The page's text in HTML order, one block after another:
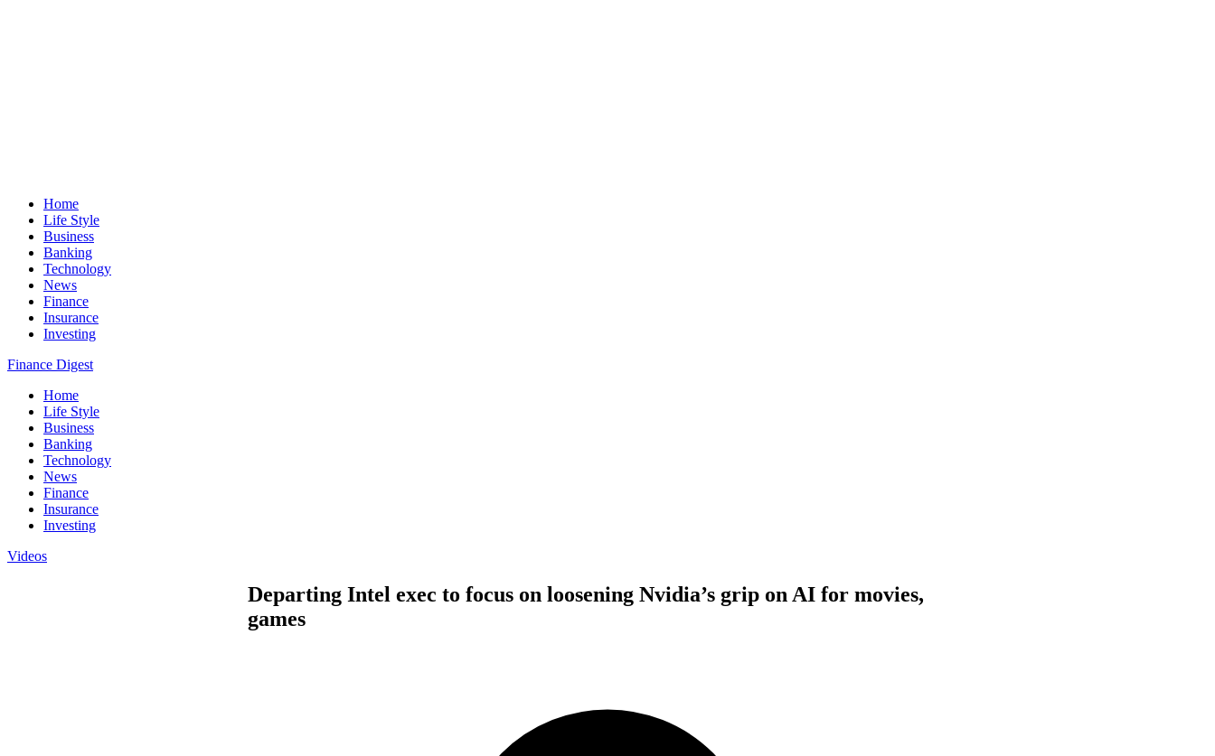
Home
Life Style
Business
Banking
Technology
News
Finance
Insurance
Investing
Finance Digest
Home
Life Style
Business
Banking
Technology
News
Finance
Insurance
Investing
Videos
Departing Intel exec to focus on loosening Nvidia’s grip on AI for movies,
games